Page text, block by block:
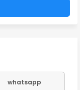
whatsapp